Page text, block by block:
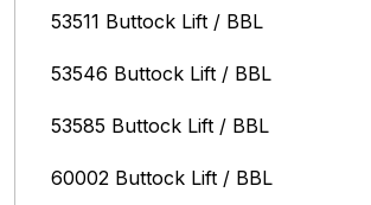
53511 Buttock Lift / BBL
53546 Buttock Lift / BBL
53585 Buttock Lift / BBL
60002 Buttock Lift / BBL